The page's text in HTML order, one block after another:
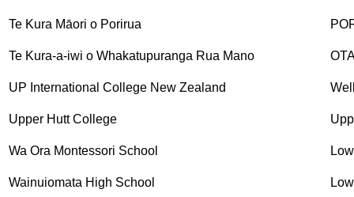
Te Kura Māori o Porirua
Te Kura-a-iwi o Whakatupuranga Rua Mano
UP International College New Zealand
Upper Hutt College
Wa Ora Montessori School
Wainuiomata High School